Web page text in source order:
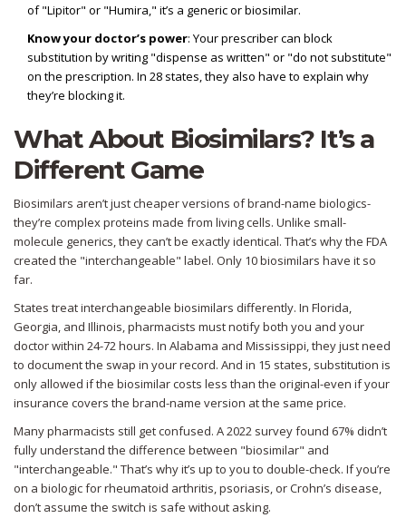
of "Lipitor" or "Humira," it’s a generic or biosimilar.
Know your doctor’s power: Your prescriber can block
substitution by writing "dispense as written" or "do not substitute"
on the prescription. In 28 states, they also have to explain why
they’re blocking it.
What About Biosimilars? It’s a
Different Game
Biosimilars aren’t just cheaper versions of brand-name biologics-
they’re complex proteins made from living cells. Unlike small-
molecule generics, they can’t be exactly identical. That’s why the FDA
created the "interchangeable" label. Only 10 biosimilars have it so
far.
States treat interchangeable biosimilars differently. In Florida,
Georgia, and Illinois, pharmacists must notify both you and your
doctor within 24-72 hours. In Alabama and Mississippi, they just need
to document the swap in your record. And in 15 states, substitution is
only allowed if the biosimilar costs less than the original-even if your
insurance covers the brand-name version at the same price.
Many pharmacists still get confused. A 2022 survey found 67% didn’t
fully understand the difference between "biosimilar" and
"interchangeable." That’s why it’s up to you to double-check. If you’re
on a biologic for rheumatoid arthritis, psoriasis, or Crohn’s disease,
don’t assume the switch is safe without asking.